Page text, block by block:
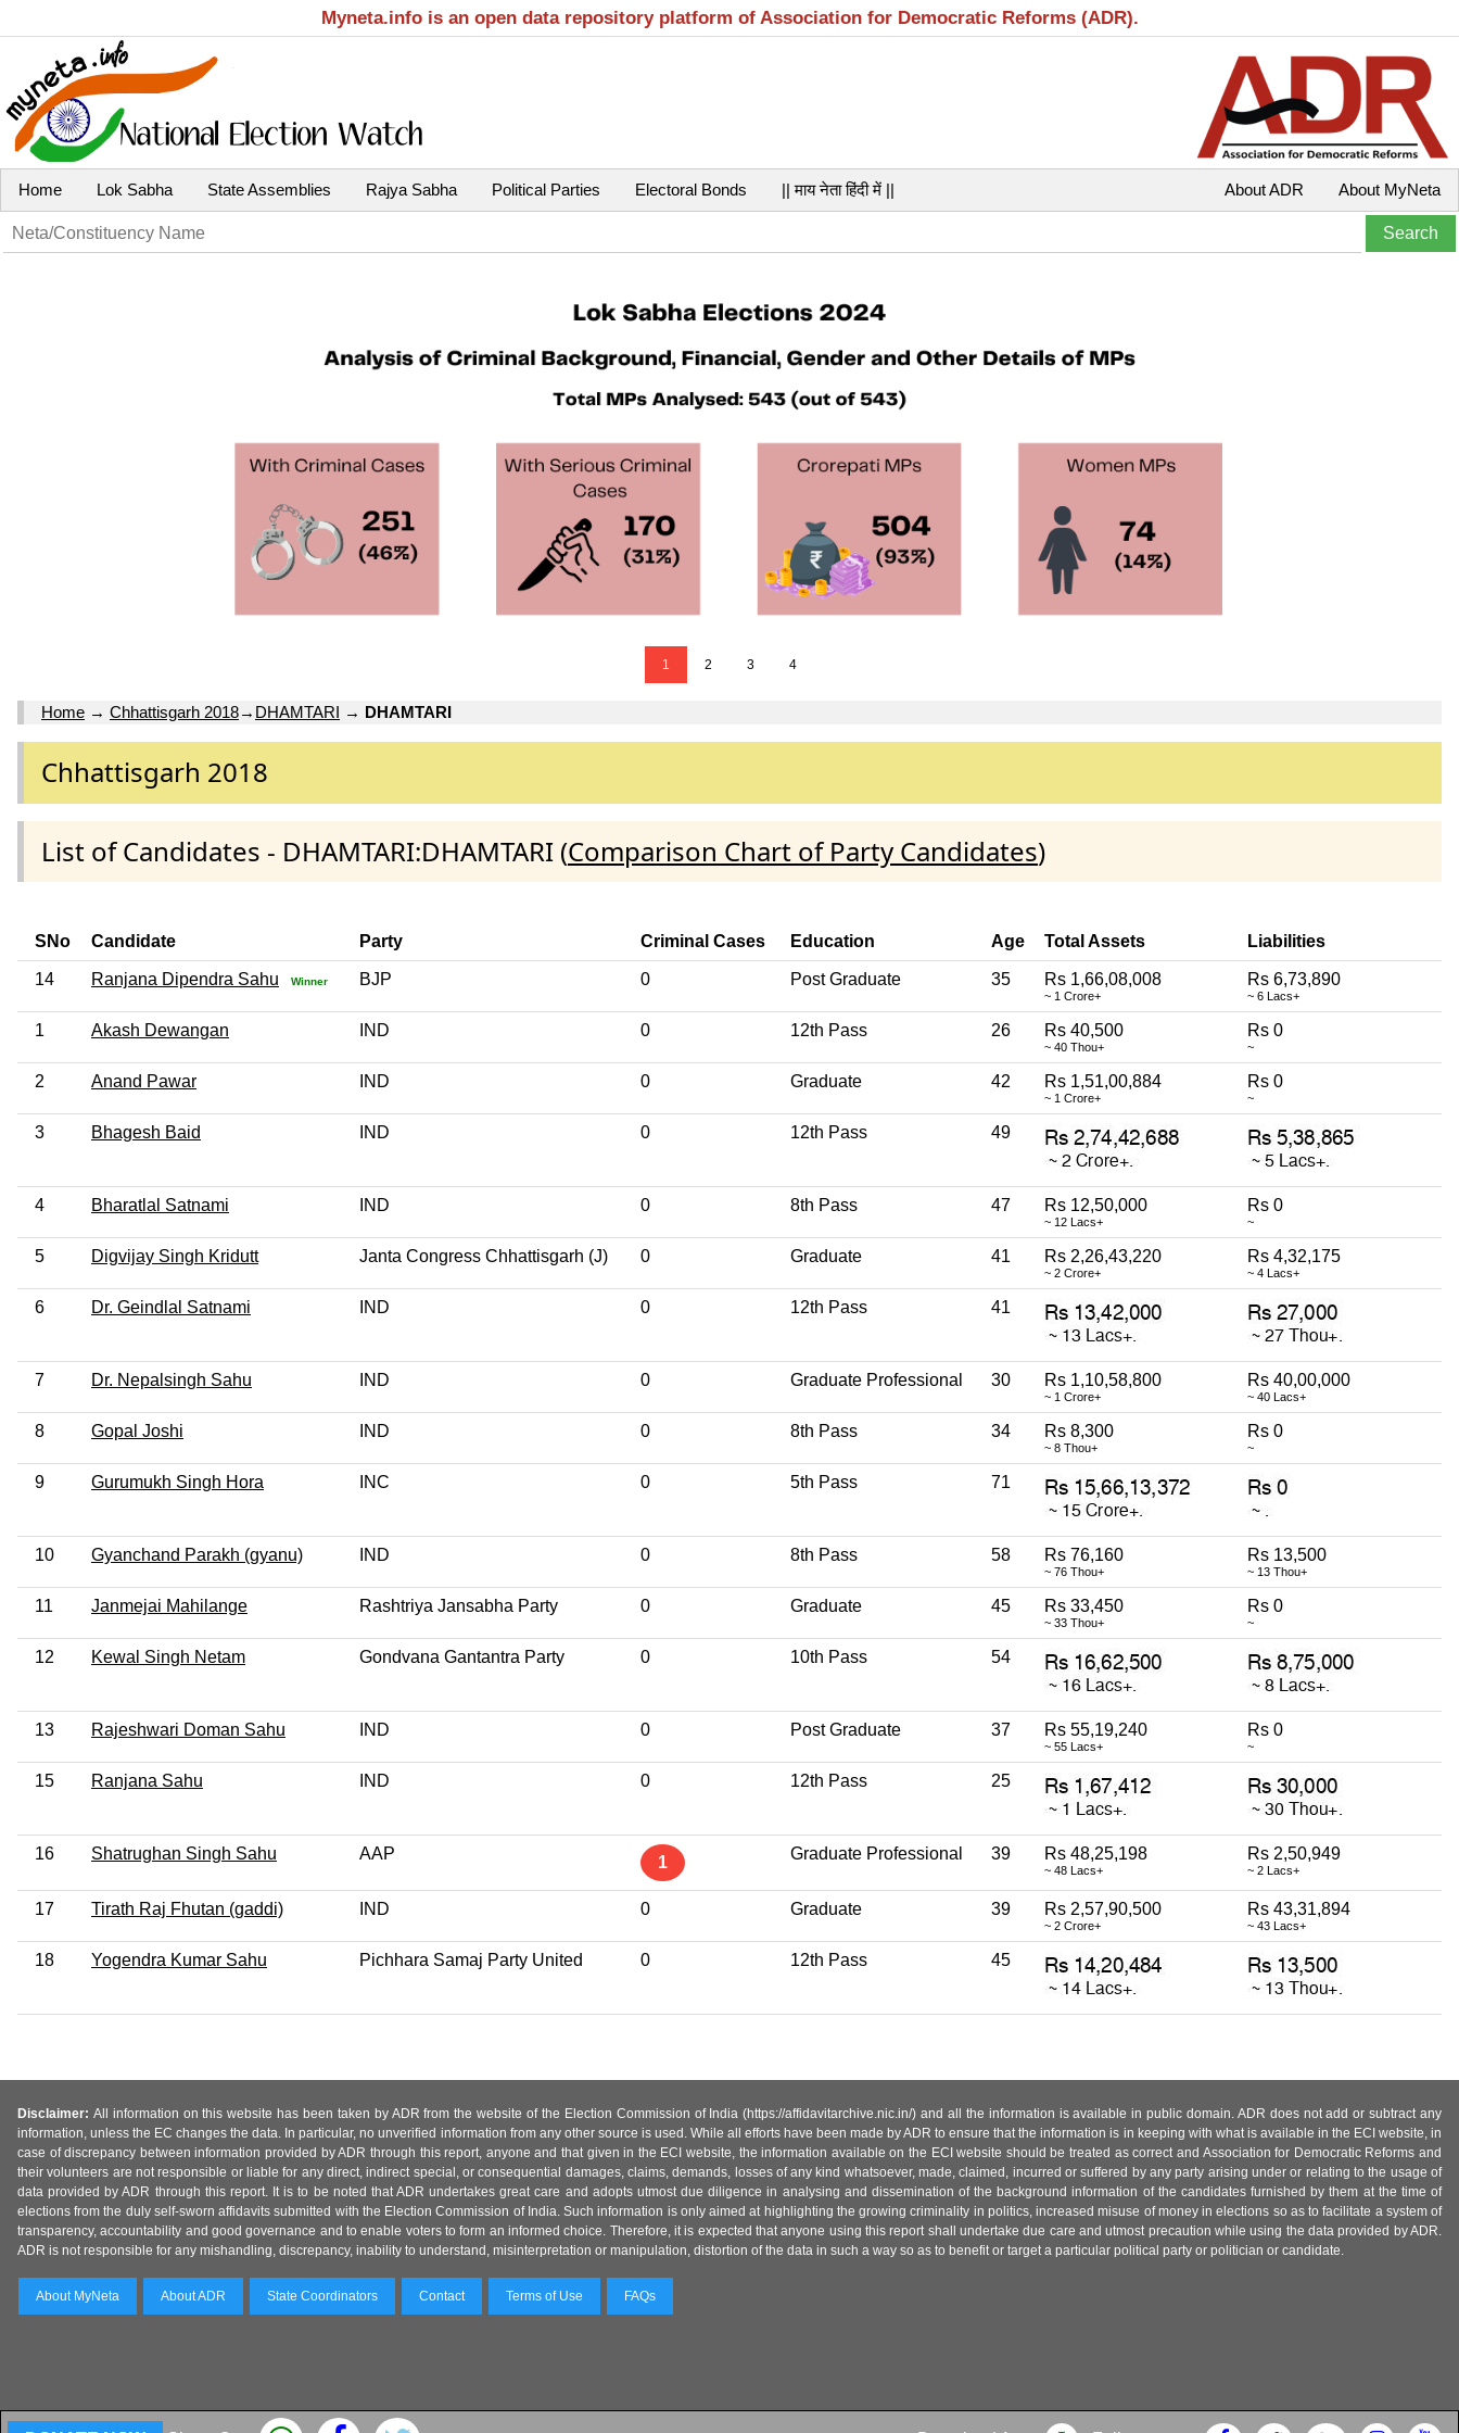
Myneta.info is an open data repository platform of Association for Democratic Reforms (ADR).
Home Lok Sabha State Assemblies Rajya Sabha Political Parties Electoral Bonds || माय नेता हिंदी में || About MyNeta
About ADR
1 2 3 4
Home → Chhattisgarh 2018→ DHAMTARI → DHAMTARI
Chhattisgarh 2018
List of Candidates - DHAMTARI:DHAMTARI (Comparison Chart of Party Candidates)
SNo Candidate Party Criminal Cases Education Age Total Assets Liabilities
14 Ranjana Dipendra Sahu Winner BJP 0 Post Graduate 35 Rs 1,66,08,008
~ 1 Crore+
Rs 6,73,890
~ 6 Lacs+
1 Akash Dewangan IND 0 12th Pass 26 Rs 40,500
~ 40 Thou+
Rs 0
~
2 Anand Pawar IND 0 Graduate 42 Rs 1,51,00,884
~ 1 Crore+
Rs 0
~
3 Bhagesh Baid IND 0 12th Pass 49
4 Bharatlal Satnami IND 0 8th Pass 47 Rs 12,50,000
~ 12 Lacs+
Rs 0
~
5 Digvijay Singh Kridutt Janta Congress Chhattisgarh (J) 0 Graduate 41 Rs 2,26,43,220
~ 2 Crore+
Rs 4,32,175
~ 4 Lacs+
6 Dr. Geindlal Satnami IND 0 12th Pass 41
7 Dr. Nepalsingh Sahu IND 0 Graduate Professional 30 Rs 1,10,58,800
~ 1 Crore+
Rs 40,00,000
~ 40 Lacs+
8 Gopal Joshi IND 0 8th Pass 34 Rs 8,300
~ 8 Thou+
Rs 0
~
9 Gurumukh Singh Hora INC 0 5th Pass 71
10 Gyanchand Parakh (gyanu) IND 0 8th Pass 58 Rs 76,160
~ 76 Thou+
Rs 13,500
~ 13 Thou+
11 Janmejai Mahilange Rashtriya Jansabha Party 0 Graduate 45 Rs 33,450
~ 33 Thou+
Rs 0
~
12 Kewal Singh Netam Gondvana Gantantra Party 0 10th Pass 54
13 Rajeshwari Doman Sahu IND 0 Post Graduate 37 Rs 55,19,240
~ 55 Lacs+
Rs 0
~
15 Ranjana Sahu IND 0 12th Pass 25
16 Shatrughan Singh Sahu AAP 1 Graduate Professional 39 Rs 48,25,198
~ 48 Lacs+
Rs 2,50,949
~ 2 Lacs+
17 Tirath Raj Fhutan (gaddi) IND 0 Graduate 39 Rs 2,57,90,500
~ 2 Crore+
Rs 43,31,894
~ 43 Lacs+
18 Yogendra Kumar Sahu Pichhara Samaj Party United 0 12th Pass 45
Disclaimer: All information on this website has been taken by ADR from the website of the Election Commission of India (https://affidavitarchive.nic.in/) and all the information is available in public domain. ADR does not add or subtract any
information, unless the EC changes the data. In particular, no unverified information from any other source is used. While all efforts have been made by ADR to ensure that the information is in keeping with what is available in the ECI website, in
case of discrepancy between information provided by ADR through this report, anyone and that given in the ECI website, the information available on the ECI website should be treated as correct and Association for Democratic Reforms and
their volunteers are not responsible or liable for any direct, indirect special, or consequential damages, claims, demands, losses of any kind whatsoever, made, claimed, incurred or suffered by any party arising under or relating to the usage of
data provided by ADR through this report. It is to be noted that ADR undertakes great care and adopts utmost due diligence in analysing and dissemination of the background information of the candidates furnished by them at the time of
elections from the duly self-sworn affidavits submitted with the Election Commission of India. Such information is only aimed at highlighting the growing criminality in politics, increased misuse of money in elections so as to facilitate a system of
transparency, accountability and good governance and to enable voters to form an informed choice. Therefore, it is expected that anyone using this report shall undertake due care and utmost precaution while using the data provided by ADR.
ADR is not responsible for any mishandling, discrepancy, inability to understand, misinterpretation or manipulation, distortion of the data in such a way so as to benefit or target a particular political party or politician or candidate.
About MyNeta About ADR State Coordinators Contact Terms of Use FAQs